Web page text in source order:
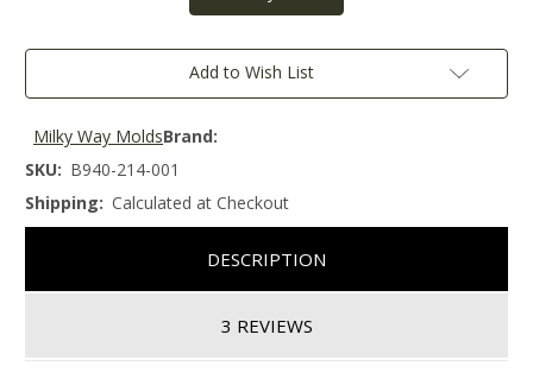
Add to Wish List
Brand:
Milky Way Molds
SKU: B940-214-001
Shipping: Calculated at Checkout
DESCRIPTION
3 REVIEWS